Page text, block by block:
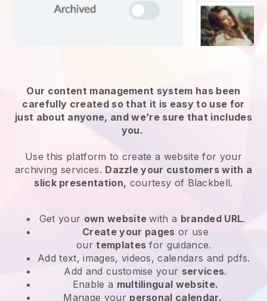
Our content management system has been
carefully created so that it is easy to use for
just about anyone, and we’re sure that includes
you.
Use this platform to create a website for your
archiving services. Dazzle your customers with a
slick presentation, courtesy of Blackbell.
Get your own websitewith a branded URL.
Create your pages or use
ourtemplates for guidance.
Add text, images, videos, calendars and pdfs.
Add and customise your services.
Enable a multilingual website.
Manage your personal calendar.